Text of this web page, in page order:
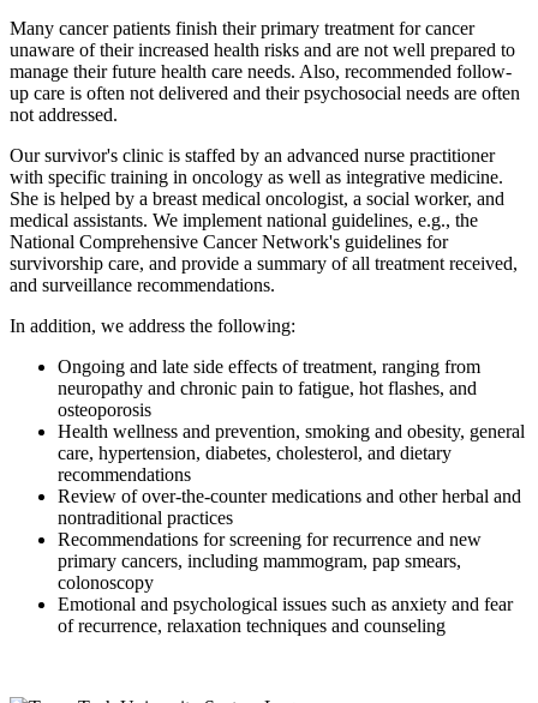
Many cancer patients finish their primary treatment for cancer
unaware of their increased health risks and are not well prepared to
manage their future health care needs. Also, recommended follow-
up care is often not delivered and their psychosocial needs are often
not addressed.
Our survivor's clinic is staffed by an advanced nurse practitioner
with specific training in oncology as well as integrative medicine.
She is helped by a breast medical oncologist, a social worker, and
medical assistants. We implement national guidelines, e.g., the
National Comprehensive Cancer Network's guidelines for
survivorship care, and provide a summary of all treatment received,
and surveillance recommendations.
In addition, we address the following:
Ongoing and late side effects of treatment, ranging from
neuropathy and chronic pain to fatigue, hot flashes, and
osteoporosis
Health wellness and prevention, smoking and obesity, general
care, hypertension, diabetes, cholesterol, and dietary
recommendations
Review of over-the-counter medications and other herbal and
nontraditional practices
Recommendations for screening for recurrence and new
primary cancers, including mammogram, pap smears,
colonoscopy
Emotional and psychological issues such as anxiety and fear
of recurrence, relaxation techniques and counseling